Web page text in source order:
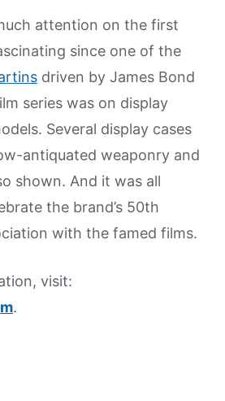
attention on the first
since one of the
driven by James Bond
series was on display
Several display cases
antiquated weaponry and
shown. And it was all
the brand’s 50th
with the famed films.
visit:
.